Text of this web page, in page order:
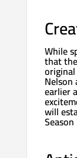
While
that
earlier
will